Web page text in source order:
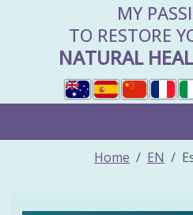
MY
TO RESTORE
NATURAL
Home EN